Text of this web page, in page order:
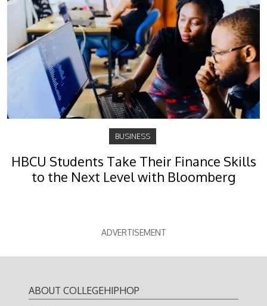
BUSINESS
HBCU Students Take Their Finance Skills
to the Next Level with Bloomberg
ADVERTISEMENT
ABOUT COLLEGEHIPHOP